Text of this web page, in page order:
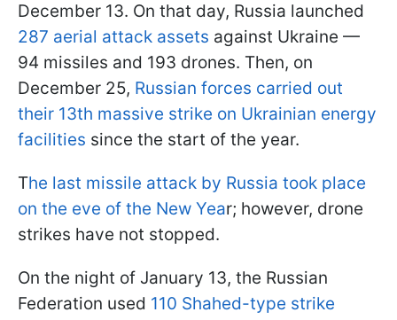
December 13. On that day, Russia launched
287 aerial attack assets against Ukraine —
94 missiles and 193 drones. Then, on
December 25, Russian forces carried out
their 13th massive strike on Ukrainian energy
facilities since the start of the year.
The last missile attack by Russia took place
on the eve of the New Year; however, drone
strikes have not stopped.
On the night of January 13, the Russian
Federation used 110 Shahed-type strike